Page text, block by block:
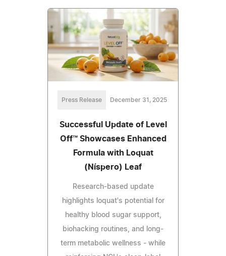
Press Release December 31, 2025
Successful Update of Level
Off™ Showcases Enhanced
Formula with Loquat
(Níspero) Leaf
Research-based update
highlights loquat's potential for
healthy blood sugar support,
biohacking routines, and long-
term metabolic wellness - while